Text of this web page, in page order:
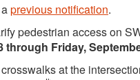
previous notification.
pedestrian access on
through Friday,
at the